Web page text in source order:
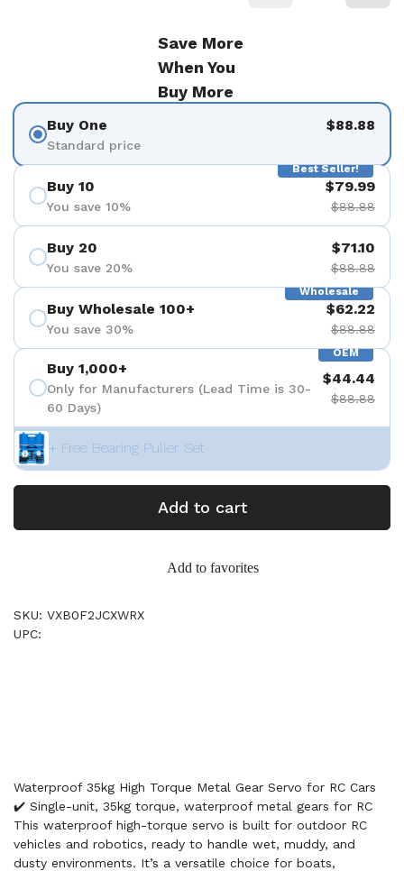
Save More
When You
Buy More
Buy One
Standard price
$88.88
Best Seller!
Buy 10
You save 10%
$79.99
$88.88
Buy 20
You save 20%
$71.10
$88.88
Wholesale
Buy Wholesale 100+
You save 30%
$62.22
$88.88
OEM
Buy 1,000+
Only for Manufacturers (Lead Time is 30-
60 Days)
$44.44
$88.88
+ Free Bearing Puller Set
Add to cart
Add to favorites
SKU: VXB0F2JCXWRX
UPC:
Waterproof 35kg High Torque Metal Gear Servo for RC Cars
✔️ Single-unit, 35kg torque, waterproof metal gears for RC
This waterproof high-torque servo is built for outdoor RC
vehicles and robotics, ready to handle wet, muddy, and
dusty environments. It’s a versatile choice for boats,